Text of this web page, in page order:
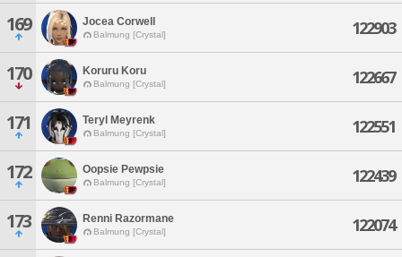
169 Jocea Corwell
Balmung [Crystal] 122903
170 Koruru Koru
Balmung [Crystal] 122667
171 Teryl Meyrenk
Balmung [Crystal] 122551
172 Oopsie Pewpsie
Balmung [Crystal] 122439
173 Renni Razormane
Balmung [Crystal] 122074